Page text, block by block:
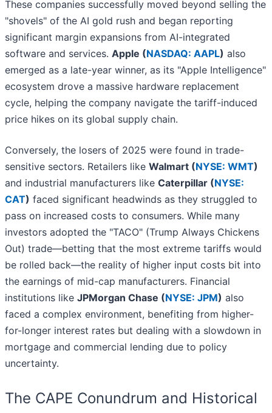
These companies successfully moved beyond selling the
"shovels" of the AI gold rush and began reporting
significant margin expansions from AI-integrated
software and services. Apple (NASDAQ: AAPL) also
emerged as a late-year winner, as its "Apple Intelligence"
ecosystem drove a massive hardware replacement
cycle, helping the company navigate the tariff-induced
price hikes on its global supply chain.
Conversely, the losers of 2025 were found in trade-
sensitive sectors. Retailers like Walmart (NYSE: WMT)
and industrial manufacturers like Caterpillar (NYSE:
CAT) faced significant headwinds as they struggled to
pass on increased costs to consumers. While many
investors adopted the "TACO" (Trump Always Chickens
Out) trade—betting that the most extreme tariffs would
be rolled back—the reality of higher input costs bit into
the earnings of mid-cap manufacturers. Financial
institutions like JPMorgan Chase (NYSE: JPM) also
faced a complex environment, benefiting from higher-
for-longer interest rates but dealing with a slowdown in
mortgage and commercial lending due to policy
uncertainty.
The CAPE Conundrum and Historical